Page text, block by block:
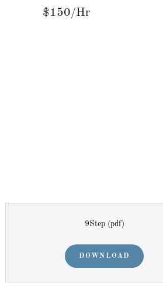
$150/Hr
9Step(pdf)
DOWNLOAD